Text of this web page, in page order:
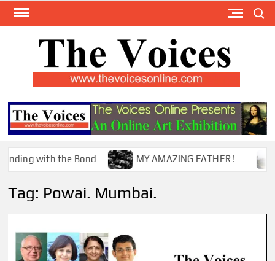
Skip
with the Bond MY AMAZING FATHER !
Tag: Powai. Mumbai.